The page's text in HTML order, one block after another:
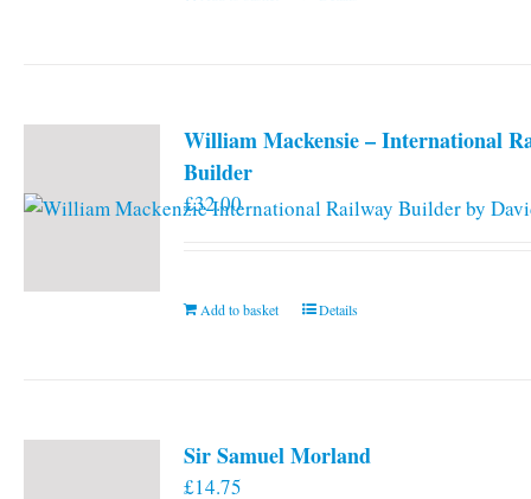
William Mackensie – International
Builder
£32.00
Add to basket Details
Sir Samuel Morland
£14.75